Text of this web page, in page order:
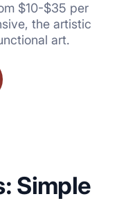
$10-$35 per
the artistic
art.
Simple